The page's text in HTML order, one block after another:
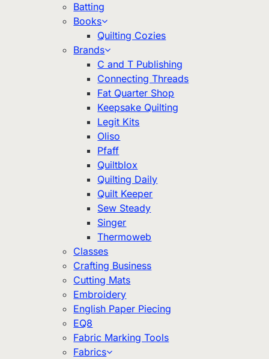
Batting
Books
Quilting Cozies
Brands
C and T Publishing
Connecting Threads
Fat Quarter Shop
Keepsake Quilting
Legit Kits
Oliso
Pfaff
Quiltblox
Quilting Daily
Quilt Keeper
Sew Steady
Singer
Thermoweb
Classes
Crafting Business
Cutting Mats
Embroidery
English Paper Piecing
EQ8
Fabric Marking Tools
Fabrics